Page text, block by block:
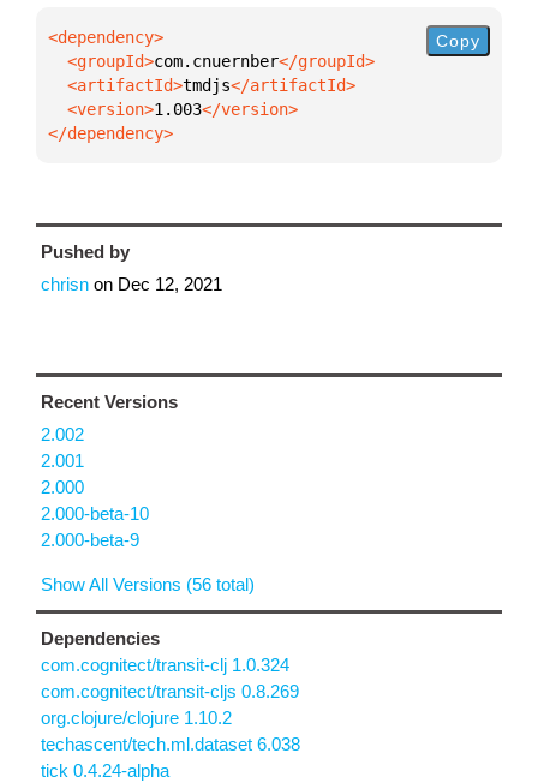
  <groupId>
com.cnuernber
  <artifactId>
tmdjs
  <version>
1.003
</dependency>
Copy
Pushed by
chrisn on Dec 12, 2021
Recent Versions
2.002
2.001
2.000
2.000-beta-10
2.000-beta-9
Show All Versions (56 total)
Dependencies
com.cognitect/transit-clj 1.0.324
com.cognitect/transit-cljs 0.8.269
org.clojure/clojure 1.10.2
techascent/tech.ml.dataset 6.038
tick 0.4.24-alpha